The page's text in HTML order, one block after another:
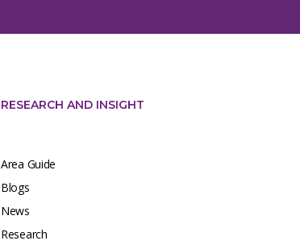
RESEARCH AND INSIGHT
Area Guide
Blogs
News
Research